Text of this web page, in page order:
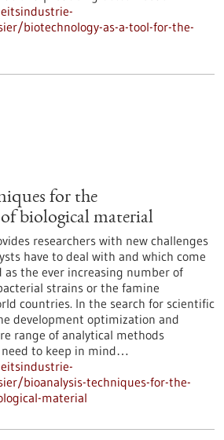
biotechnology-as-a-tool-for-the-
for the
biological material
researchers with new challenges
have to deal with and which come
as the ever increasing number of
strains or the famine
countries. In the search for scientific
development optimization and
range of analytical methods
need to keep in mind…
bioanalysis-techniques-for-the-
material